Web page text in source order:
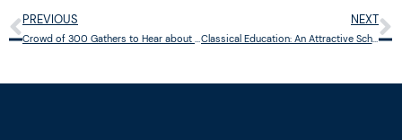
Prev
PREVIOUS
Crowd of 300 Gathers to Hear about Cincinnati Classical Academy
NEXT
Classical Education: An Attractive School Choice for Parents